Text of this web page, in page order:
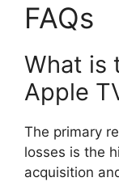
FAQs
What is
Apple
The primary
losses is the
acquisition